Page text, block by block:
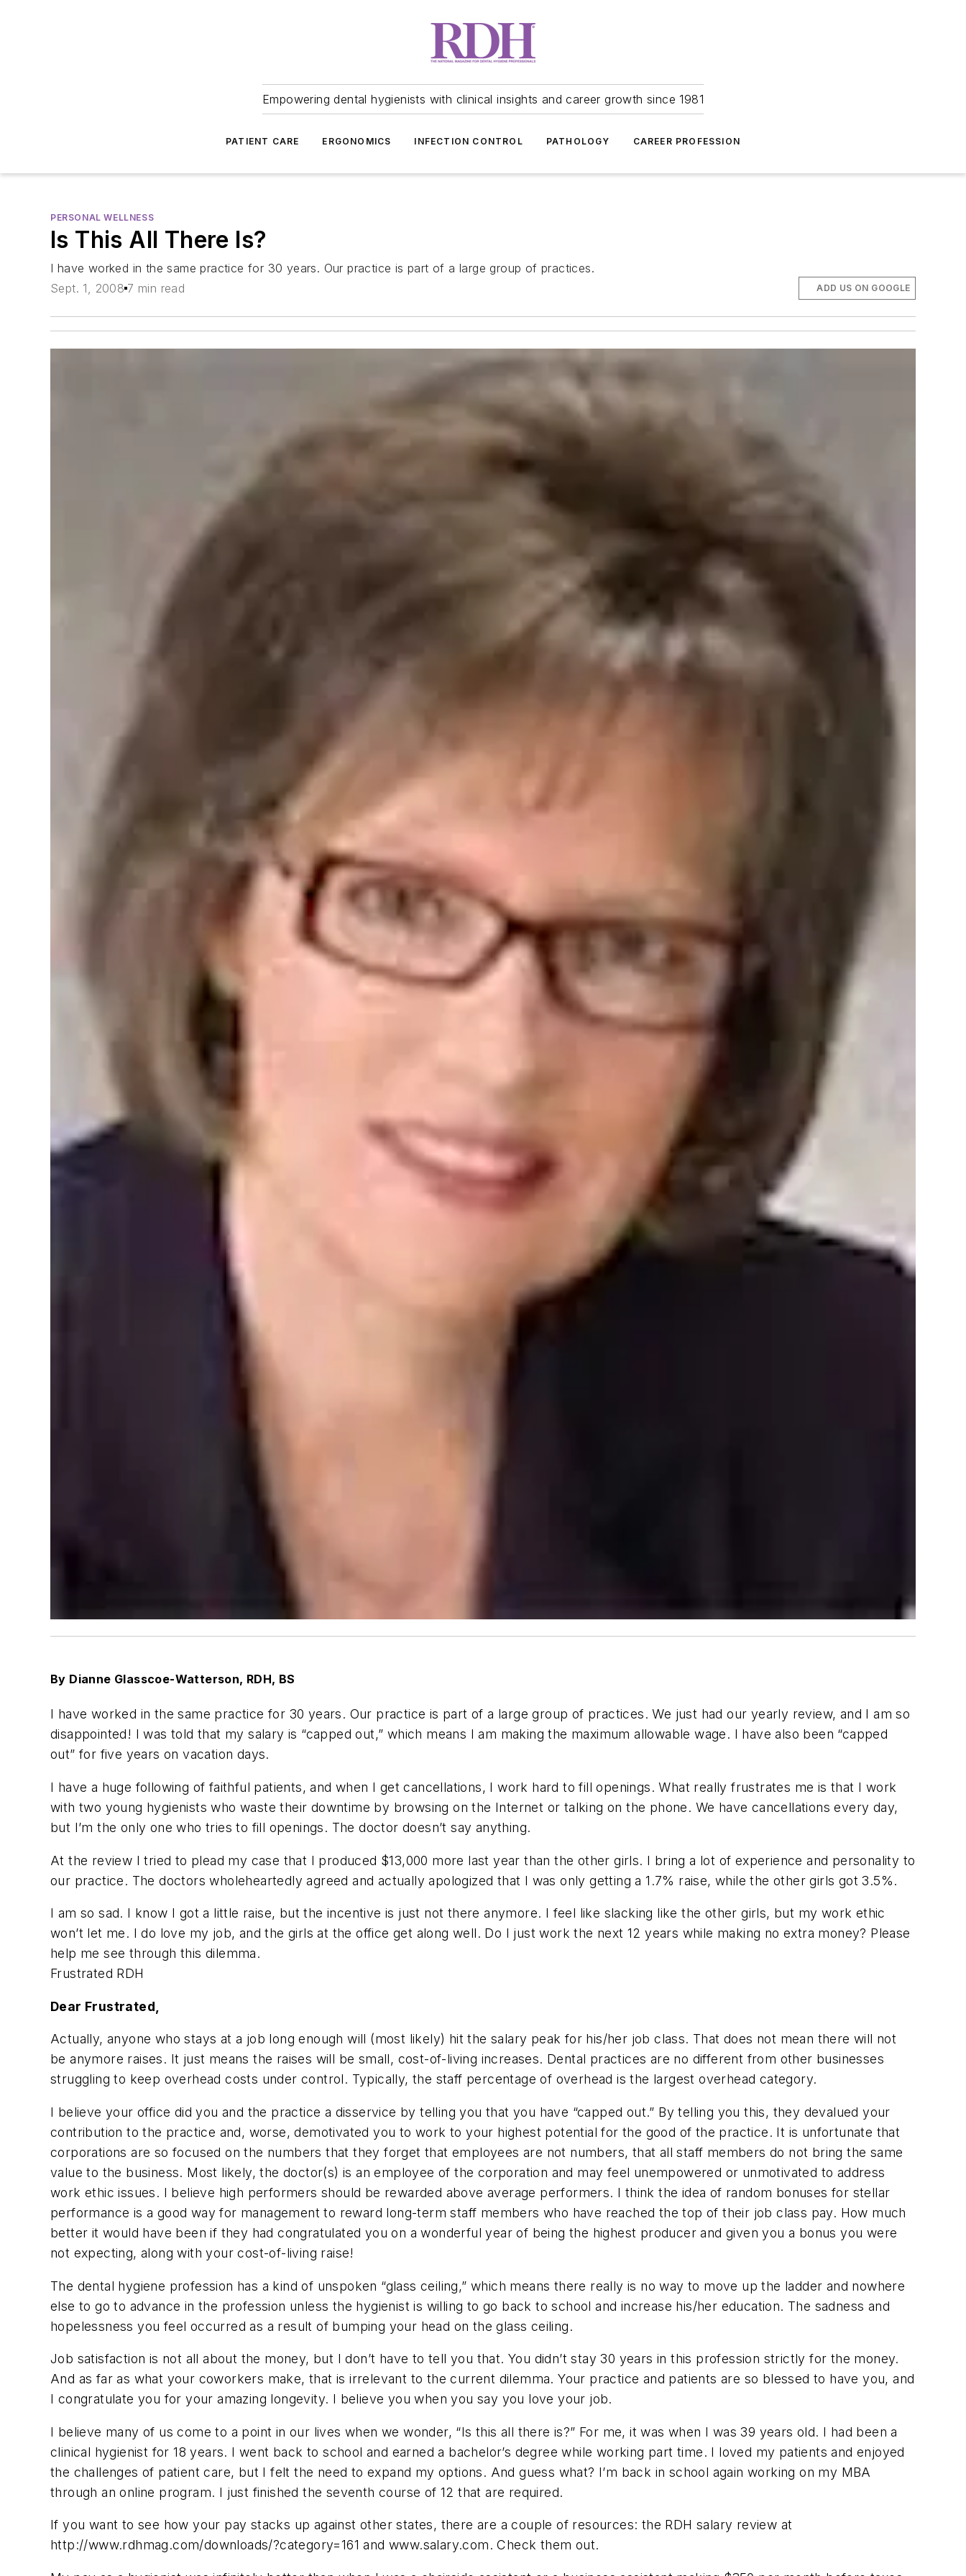
Empowering dental hygienists with clinical insights and career growth since 1981
PATIENT CARE ERGONOMICS INFECTION CONTROL PATHOLOGY CAREER PROFESSION
PERSONAL WELLNESS
Is This All There Is?
I have worked in the same practice for 30 years. Our practice is part of a large group of practices.
Sept. 1, 2008 7 min read ADD US ON GOOGLE
By Dianne Glasscoe-Watterson, RDH, BS
I have worked in the same practice for 30 years. Our practice is part of a large group of practices. We just had our yearly review, and I am so
disappointed! I was told that my salary is “capped out,” which means I am making the maximum allowable wage. I have also been “capped
out” for five years on vacation days.
I have a huge following of faithful patients, and when I get cancellations, I work hard to fill openings. What really frustrates me is that I work
with two young hygienists who waste their downtime by browsing on the Internet or talking on the phone. We have cancellations every day,
but I’m the only one who tries to fill openings. The doctor doesn’t say anything.
At the review I tried to plead my case that I produced $13,000 more last year than the other girls. I bring a lot of experience and personality to
our practice. The doctors wholeheartedly agreed and actually apologized that I was only getting a 1.7% raise, while the other girls got 3.5%.
I am so sad. I know I got a little raise, but the incentive is just not there anymore. I feel like slacking like the other girls, but my work ethic
won’t let me. I do love my job, and the girls at the office get along well. Do I just work the next 12 years while making no extra money? Please
help me see through this dilemma.
Frustrated RDH
Dear Frustrated,
Actually, anyone who stays at a job long enough will (most likely) hit the salary peak for his/her job class. That does not mean there will not
be anymore raises. It just means the raises will be small, cost-of-living increases. Dental practices are no different from other businesses
struggling to keep overhead costs under control. Typically, the staff percentage of overhead is the largest overhead category.
I believe your office did you and the practice a disservice by telling you that you have “capped out.” By telling you this, they devalued your
contribution to the practice and, worse, demotivated you to work to your highest potential for the good of the practice. It is unfortunate that
corporations are so focused on the numbers that they forget that employees are not numbers, that all staff members do not bring the same
value to the business. Most likely, the doctor(s) is an employee of the corporation and may feel unempowered or unmotivated to address
work ethic issues. I believe high performers should be rewarded above average performers. I think the idea of random bonuses for stellar
performance is a good way for management to reward long-term staff members who have reached the top of their job class pay. How much
better it would have been if they had congratulated you on a wonderful year of being the highest producer and given you a bonus you were
not expecting, along with your cost-of-living raise!
The dental hygiene profession has a kind of unspoken “glass ceiling,” which means there really is no way to move up the ladder and nowhere
else to go to advance in the profession unless the hygienist is willing to go back to school and increase his/her education. The sadness and
hopelessness you feel occurred as a result of bumping your head on the glass ceiling.
Job satisfaction is not all about the money, but I don’t have to tell you that. You didn’t stay 30 years in this profession strictly for the money.
And as far as what your coworkers make, that is irrelevant to the current dilemma. Your practice and patients are so blessed to have you, and
I congratulate you for your amazing longevity. I believe you when you say you love your job.
I believe many of us come to a point in our lives when we wonder, “Is this all there is?” For me, it was when I was 39 years old. I had been a
clinical hygienist for 18 years. I went back to school and earned a bachelor’s degree while working part time. I loved my patients and enjoyed
the challenges of patient care, but I felt the need to expand my options. And guess what? I’m back in school again working on my MBA
through an online program. I just finished the seventh course of 12 that are required.
If you want to see how your pay stacks up against other states, there are a couple of resources: the RDH salary review at
http://www.rdhmag.com/downloads/?category=161 and www.salary.com. Check them out.